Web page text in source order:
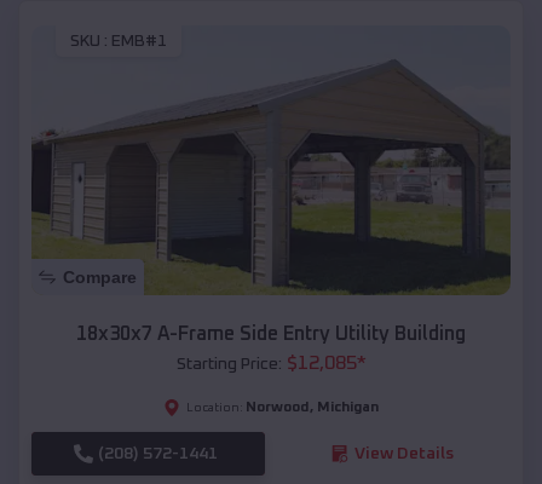
SKU : EMB#1
Compare
18x30x7 A-Frame Side Entry Utility Building
Starting Price: $12,085*
Location: Norwood , Michigan
(208) 572-1441 View Details